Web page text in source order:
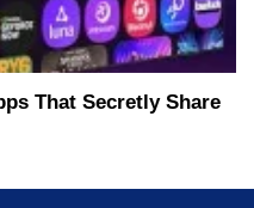
That Secretly Share